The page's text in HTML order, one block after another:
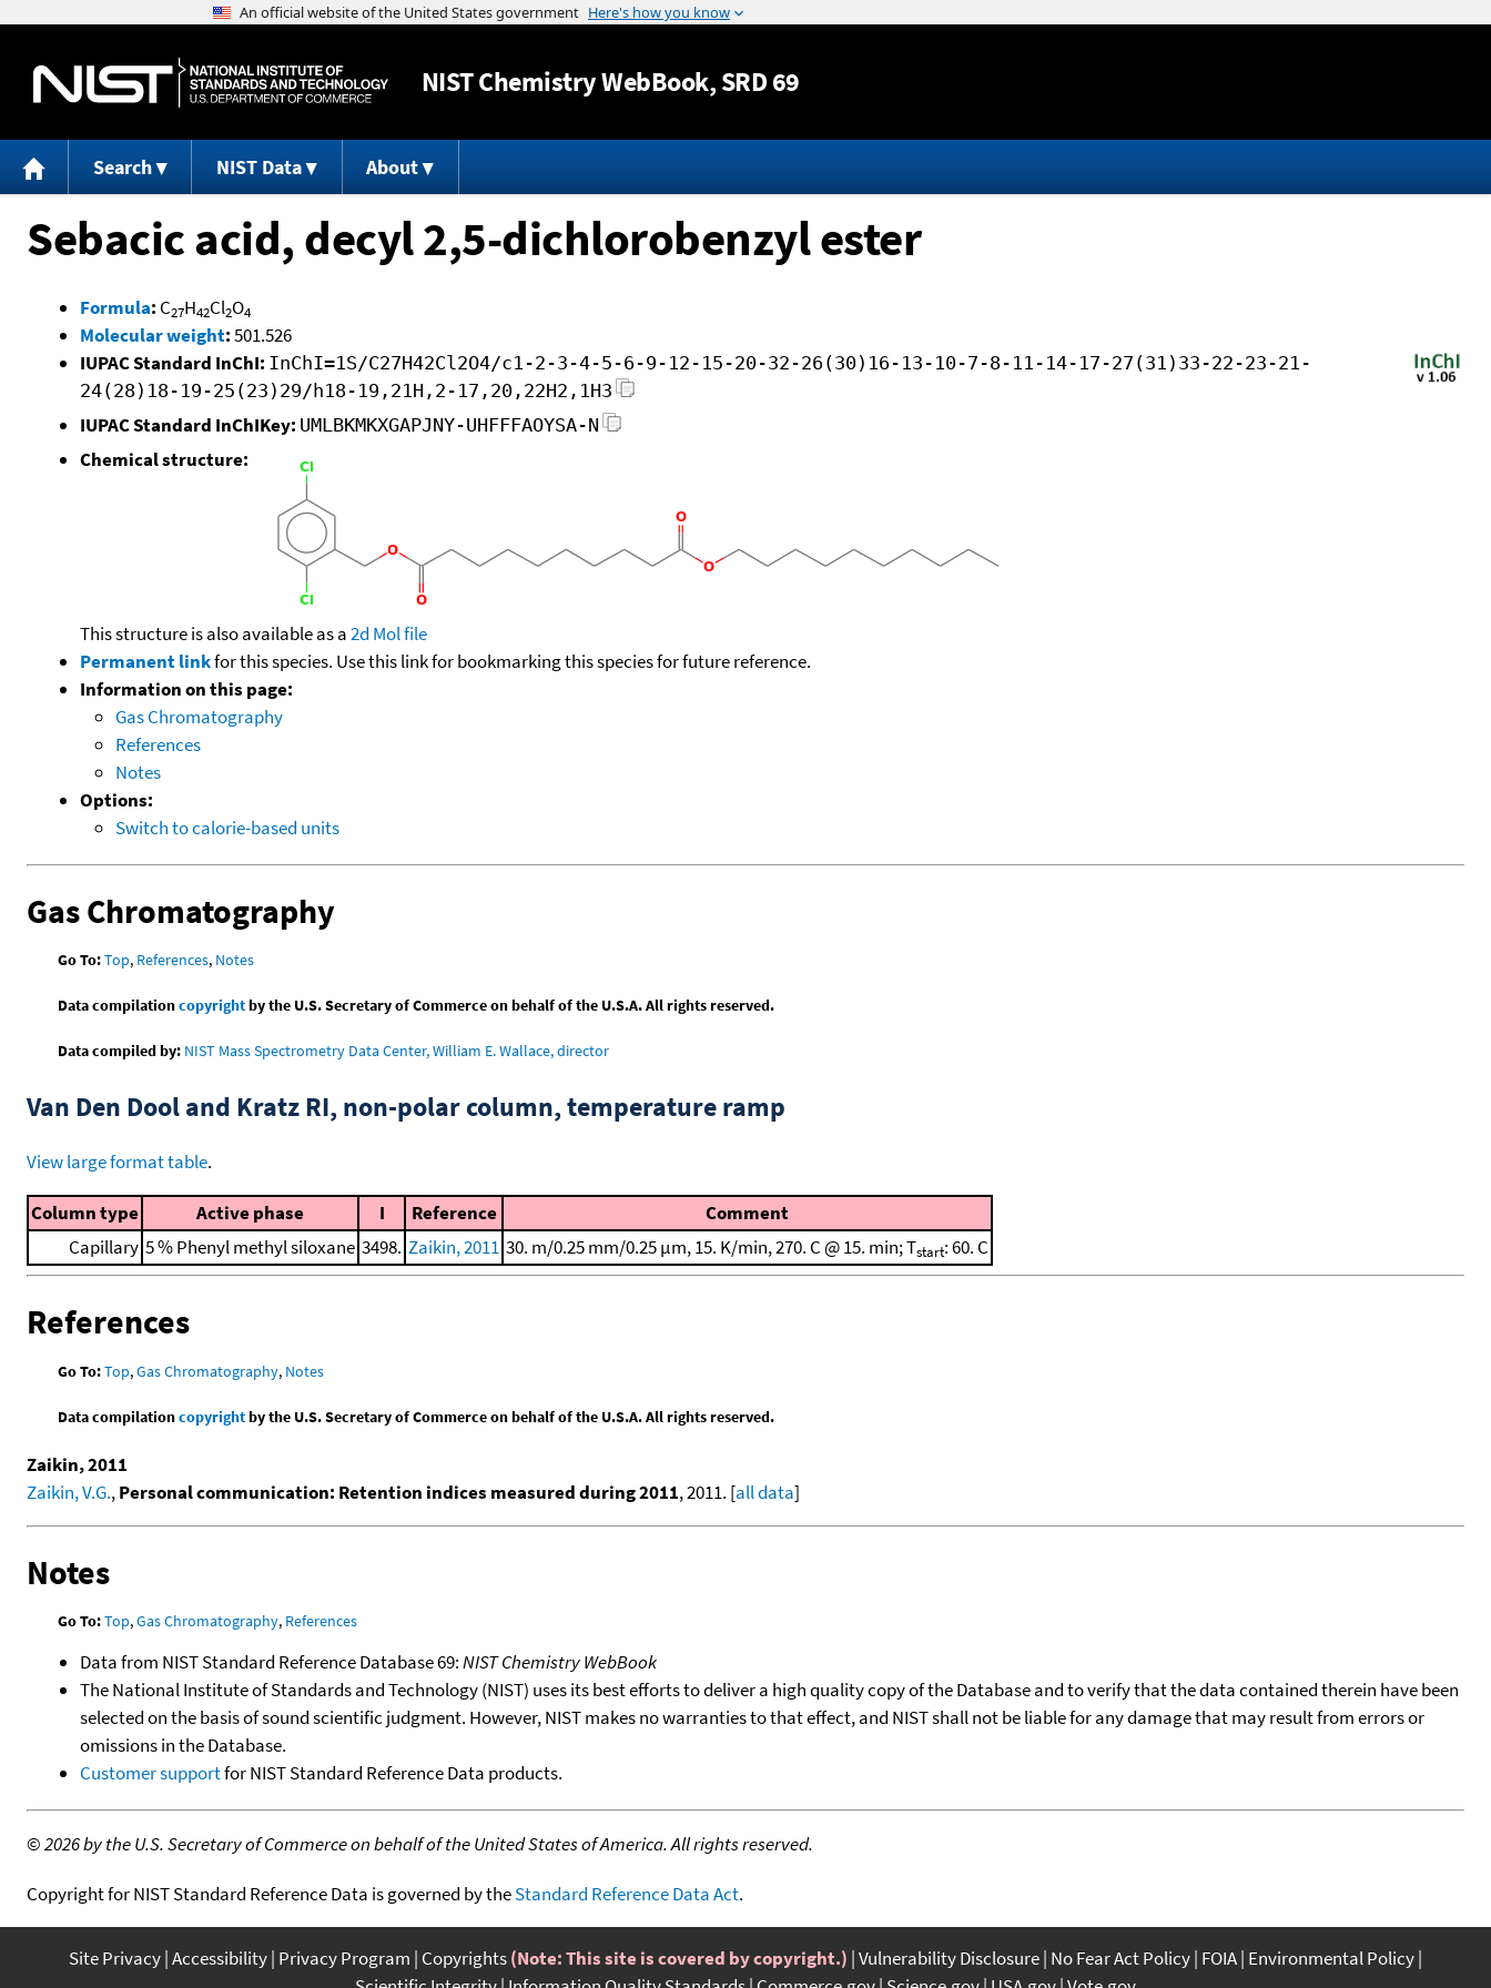
Jump to content
NISTChemistry WebBook, SRD 69
Search NIST Data About
Sebacic acid, decyl 2,5-dichlorobenzyl ester
Formula: C27H42Cl2O4
Molecular weight:501.526
IUPAC Standard InChI: InChI=1S/C27H42Cl2O4/c1-2-3-4-5-6-9-12-15-20-32-26(30)16-13-10-7-8-11-14-17-27(31)33-22-23-21-
24(28)18-19-25(23)29/h18-19,21H,2-17,20,22H2,1H3
IUPAC Standard InChIKey: UMLBKMKXGAPJNY-UHFFFAOYSA-N
Chemical structure:
This structure is also available as a2d Mol file
Permanent linkfor this species. Use this link for bookmarking this species for future reference.
Information on this page:
Gas Chromatography
References
Notes
Options:
Switch to calorie-based units
Gas Chromatography
Go To:Top, References, Notes
Data compilationcopyrightby the U.S. Secretary of Commerce on behalf of the U.S.A. All rights reserved.
Data compiled by: NIST Mass Spectrometry Data Center, William E. Wallace, director
Van Den Dool and Kratz RI, non-polar column, temperature ramp
View large format table.
Column type Active phase I Reference
Comment
Capillary 5 % Phenyl methyl siloxane 3498. Zaikin, 2011 30. m/0.25 mm/0.25 μm, 15. K/min, 270. C @ 15. min; Tstart: 60. C
References
Go To:Top,Gas Chromatography, Notes
Data compilationcopyrightby the U.S. Secretary of Commerce on behalf of the U.S.A. All rights reserved.
Zaikin, 2011
Zaikin, V.G.,Personal communication: Retention indices measured during 2011, 2011. [all data]
Notes
Go To:Top,Gas Chromatography, References
Data from NIST Standard Reference Database 69:NIST Chemistry WebBook
The National Institute of Standards and Technology (NIST) uses its best efforts to deliver a high quality copy of the Database and to verify that the data contained therein have been
selected on the basis of sound scientific judgment. However, NIST makes no warranties to that effect, and NIST shall not be liable for any damage that may result from errors or
omissions in the Database.
Customer supportfor NIST Standard Reference Data products.
©2026 by the U.S. Secretary of Commerce on behalf of the United States of America. All rights reserved.
Copyright for NIST Standard Reference Data is governed by theStandard Reference Data Act.
Site Privacy Accessibility Privacy Program Copyrights(Note: This site is covered by copyright.) Vulnerability Disclosure No Fear Act Policy FOIA Environmental Policy